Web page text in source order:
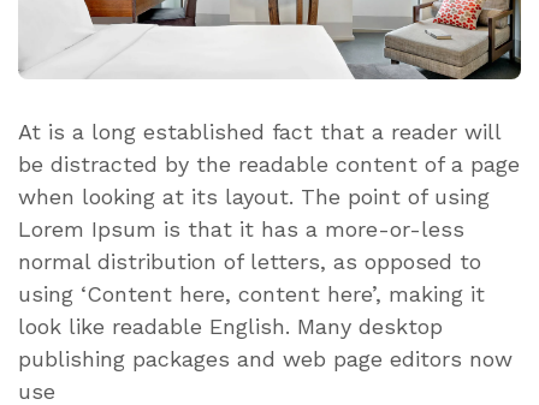
At is a long established fact that a reader will
be distracted by the readable content of a page
when looking at its layout. The point of using
Lorem Ipsum is that it has a more-or-less
normal distribution of letters, as opposed to
using ‘Content here, content here’, making it
look like readable English. Many desktop
publishing packages and web page editors now
use